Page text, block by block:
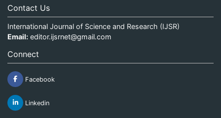
Contact Us
International Journal of Science and Research (IJSR)
Email: editor.ijsrnet@gmail.com
Connect
Facebook
Linkedin